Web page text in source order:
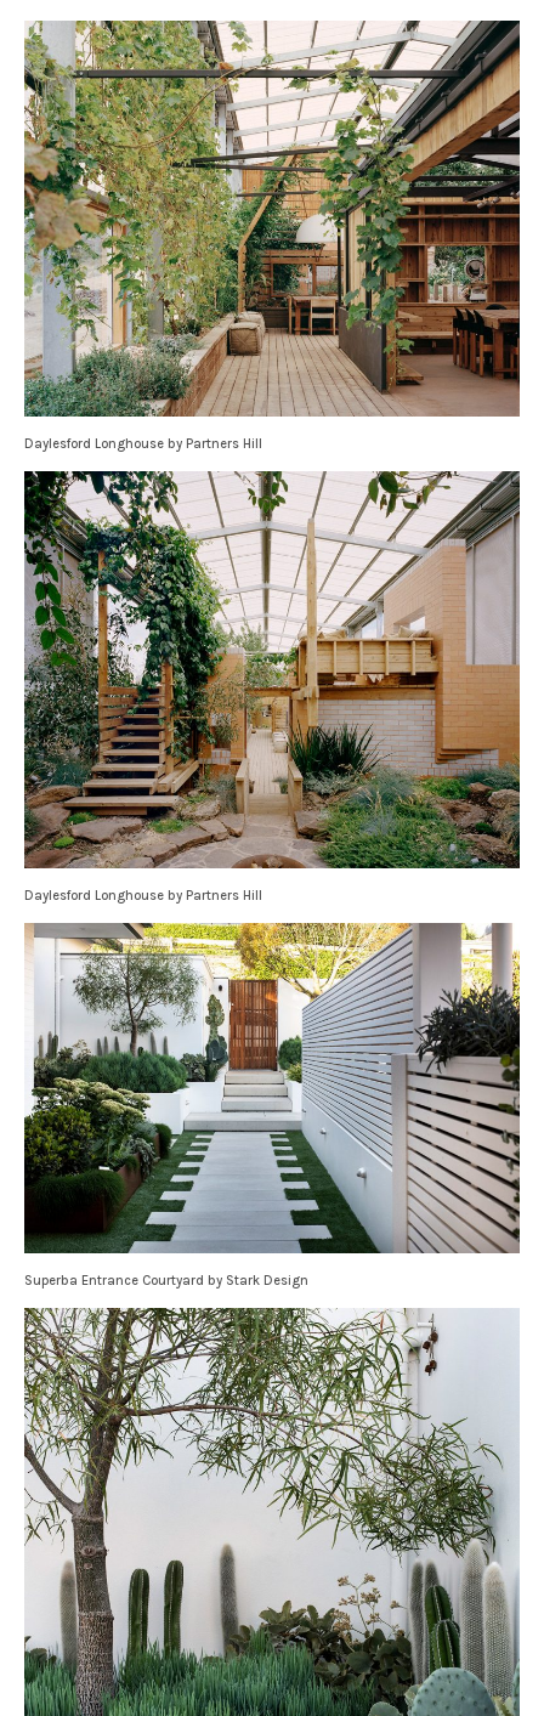
Daylesford Longhouse by Partners Hill
Daylesford Longhouse by Partners Hill
Superba Entrance Courtyard by Stark Design